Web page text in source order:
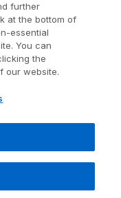
further
at the bottom of
essential
You can
the
our website.